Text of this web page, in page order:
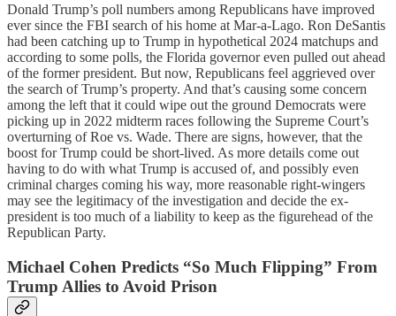
Donald Trump’s poll numbers among Republicans have improved
ever since the FBI search of his home at Mar-a-Lago. Ron DeSantis
had been catching up to Trump in hypothetical 2024 matchups and
according to some polls, the Florida governor even pulled out ahead
of the former president. But now, Republicans feel aggrieved over
the search of Trump’s property. And that’s causing some concern
among the left that it could wipe out the ground Democrats were
picking up in 2022 midterm races following the Supreme Court’s
overturning of Roe vs. Wade. There are signs, however, that the
boost for Trump could be short-lived. As more details come out
having to do with what Trump is accused of, and possibly even
criminal charges coming his way, more reasonable right-wingers
may see the legitimacy of the investigation and decide the ex-
president is too much of a liability to keep as the figurehead of the
Republican Party.
Michael Cohen Predicts “So Much Flipping” From
Trump Allies to Avoid Prison